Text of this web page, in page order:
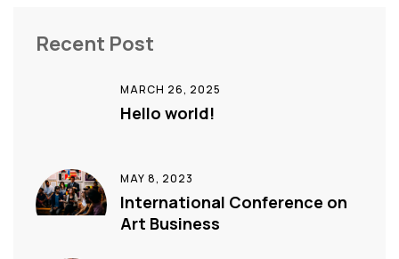
Recent Post
MARCH 26, 2025
Hello world!
MAY 8, 2023
International Conference on
Art Business